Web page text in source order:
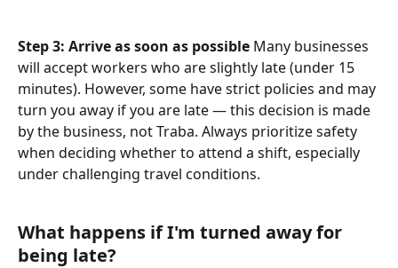
Step 3: Arrive as soon as possible Many businesses
will accept workers who are slightly late (under 15
minutes). However, some have strict policies and may
turn you away if you are late — this decision is made
by the business, not Traba. Always prioritize safety
when deciding whether to attend a shift, especially
under challenging travel conditions.
What happens if I'm turned away for
being late?